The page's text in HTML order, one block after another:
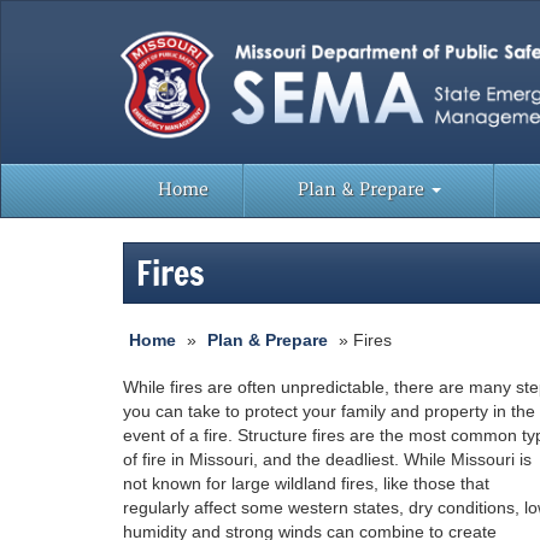
Home Plan & Prepare
Fires
Home » Plan & Prepare » Fires
While fires are often unpredictable, there are many
you can take to protect your family and property in the
event of a fire. Structure fires are the most common
of fire in Missouri, and the deadliest. While Missouri is
not known for large wildland fires, like those that
regularly affect some western states, dry conditions,
humidity and strong winds can combine to create